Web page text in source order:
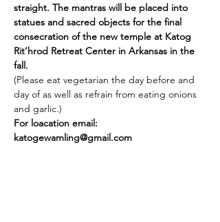
straight. The mantras will be placed into
statues and sacred objects for the final
consecration of the new temple at Katog
Rit’hrod Retreat Center in Arkansas in the
fall.
(Please eat vegetarian the day before and
day of as well as refrain from eating onions
and garlic.)
For loacation email:
katogewamling@gmail.com